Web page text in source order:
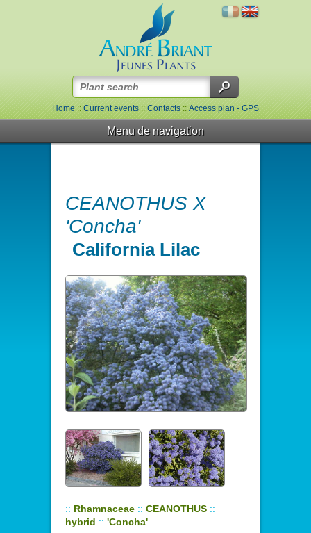
Home::Current events::Contacts::Access plan - GPS
Menu de navigation
CEANOTHUS X
'Concha'
California Lilac
:: Rhamnaceae :: CEANOTHUS ::
hybrid :: 'Concha'